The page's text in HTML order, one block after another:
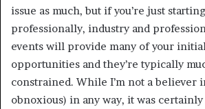
issue as much, but if you’re just
professionally, industry and
events will provide many of your
opportunities and they’re typically
constrained. While I’m not a believer
obnoxious) in any way, it was